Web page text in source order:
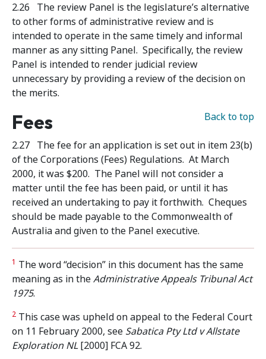
2.26 The review Panel is the legislature’s alternative
to other forms of administrative review and is
intended to operate in the same timely and informal
manner as any sitting Panel. Specifically, the review
Panel is intended to render judicial review
unnecessary by providing a review of the decision on
the merits.
Back to top
Fees
2.27 The fee for an application is set out in item 23(b)
of the Corporations (Fees) Regulations. At March
2000, it was $200. The Panel will not consider a
matter until the fee has been paid, or until it has
received an undertaking to pay it forthwith. Cheques
should be made payable to the Commonwealth of
Australia and given to the Panel executive.
1 The word “decision” in this document has the same
meaning as in theAdministrative Appeals Tribunal Act
1975.
2 This case was upheld on appeal to the Federal Court
on 11 February 2000, see Sabatica Pty Ltd v Allstate
Exploration NL[2000] FCA 92.